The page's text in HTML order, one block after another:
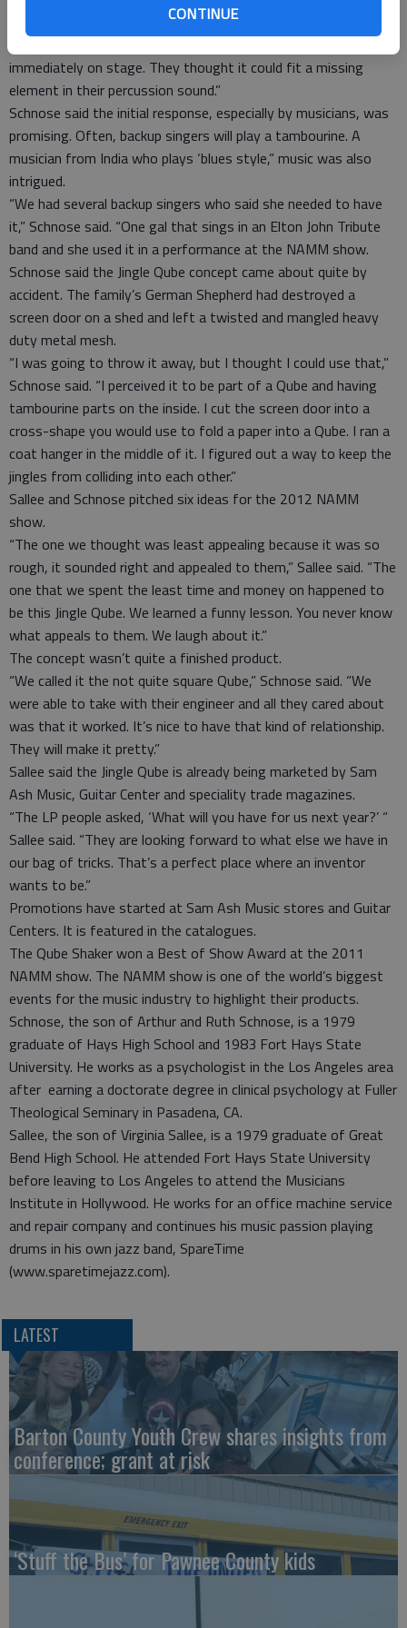
CONTINUE
“We had orchestra percussionists who looked at it and they
immediately on stage. They thought it could fit a missing
element in their percussion sound.”
Schnose said the initial response, especially by musicians, was
promising. Often, backup singers will play a tambourine. A
musician from India who plays ‘blues style,” music was also
intrigued.
“We had several backup singers who said she needed to have
it,” Schnose said. “One gal that sings in an Elton John Tribute
band and she used it in a performance at the NAMM show.
Schnose said the Jingle Qube concept came about quite by
accident. The family’s German Shepherd had destroyed a
screen door on a shed and left a twisted and mangled heavy
duty metal mesh.
“I was going to throw it away, but I thought I could use that,”
Schnose said. “I perceived it to be part of a Qube and having
tambourine parts on the inside. I cut the screen door into a
cross-shape you would use to fold a paper into a Qube. I ran a
coat hanger in the middle of it. I figured out a way to keep the
jingles from colliding into each other.”
Sallee and Schnose pitched six ideas for the 2012 NAMM
show.
“The one we thought was least appealing because it was so
rough, it sounded right and appealed to them,” Sallee said. “The
one that we spent the least time and money on happened to
be this Jingle Qube. We learned a funny lesson. You never know
what appeals to them. We laugh about it.”
The concept wasn’t quite a finished product.
“We called it the not quite square Qube,” Schnose said. “We
were able to take with their engineer and all they cared about
was that it worked. It’s nice to have that kind of relationship.
They will make it pretty.”
Sallee said the Jingle Qube is already being marketed by Sam
Ash Music, Guitar Center and speciality trade magazines.
“The LP people asked, ‘What will you have for us next year?’ “
Sallee said. “They are looking forward to what else we have in
our bag of tricks. That’s a perfect place where an inventor
wants to be.”
Promotions have started at Sam Ash Music stores and Guitar
Centers. It is featured in the catalogues.
The Qube Shaker won a Best of Show Award at the 2011
NAMM show. The NAMM show is one of the world’s biggest
events for the music industry to highlight their products.
Schnose, the son of Arthur and Ruth Schnose, is a 1979
graduate of Hays High School and 1983 Fort Hays State
University. He works as a psychologist in the Los Angeles area
after earning a doctorate degree in clinical psychology at Fuller
Theological Seminary in Pasadena, CA.
Sallee, the son of Virginia Sallee, is a 1979 graduate of Great
Bend High School. He attended Fort Hays State University
before leaving to Los Angeles to attend the Musicians
Institute in Hollywood. He works for an office machine service
and repair company and continues his music passion playing
drums in his own jazz band, SpareTime
(www.sparetimejazz.com).
LATEST
Barton County Youth Crew shares insights from
conference; grant at risk
‘Stuff the Bus’ for Pawnee County kids